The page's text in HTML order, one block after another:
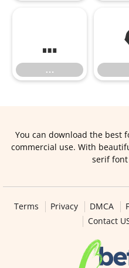
…
…
You can download the best
commercial use. With
serif
Terms Privacy DMCA
Contact